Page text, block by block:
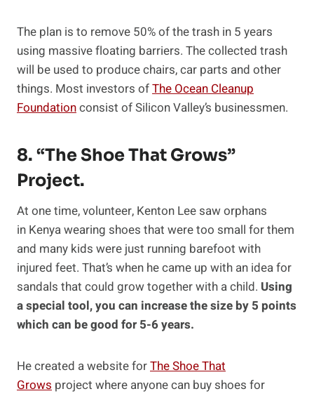
The plan is to remove 50% of the trash in 5 years
using massive floating barriers. The collected trash
will be used to produce chairs, car parts and other
things. Most investors ofThe Ocean Cleanup
Foundationconsist of Silicon Valley’s businessmen.
8. “The Shoe That Grows”
Project.
At one time, volunteer, Kenton Lee saw orphans
in Kenya wearing shoes that were too small for them
and many kids were just running barefoot with
injured feet. That’s when he came up with an idea for
sandals that could grow together with a child. Using
a special tool, you can increase the size by 5 points
which can be good for 5-6 years.
He created a website forThe Shoe That
Grows project where anyone can buy shoes for